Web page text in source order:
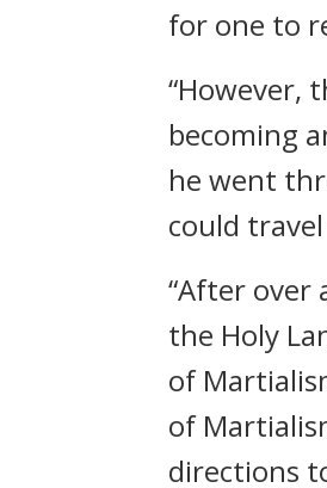
for one to
“However,
becoming
he went
could
“After over
the Holy
of
of
directions